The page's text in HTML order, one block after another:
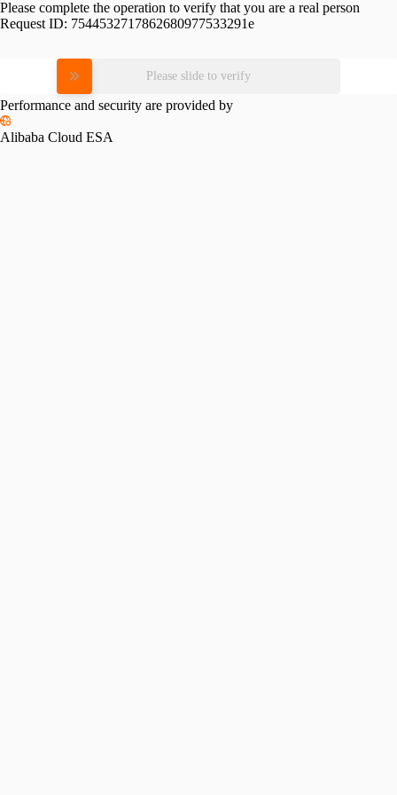
Please complete the operation to verify that you are a real person
Request ID: 7544532717862680977533291e
Please slide to verify
Performance and security are provided by
Alibaba Cloud ESA